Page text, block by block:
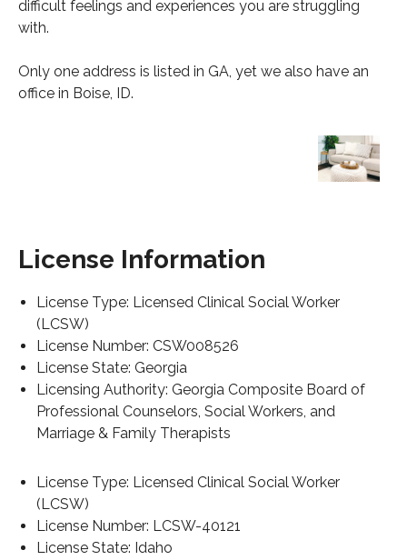
difficult feelings and experiences you are struggling
with.
Only one address is listed in GA, yet we also have an
office in Boise, ID.
License Information
License Type: Licensed Clinical Social Worker
(LCSW)
License Number: CSW008526
License State: Georgia
Licensing Authority: Georgia Composite Board of
Professional Counselors, Social Workers, and
Marriage & Family Therapists
License Type: Licensed Clinical Social Worker
(LCSW)
License Number: LCSW-40121
License State: Idaho